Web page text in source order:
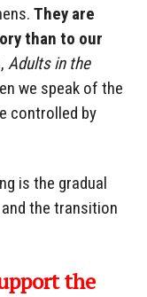
They are
than to our
Adults in the
we speak of the
controlled by
is the gradual
the transition
the